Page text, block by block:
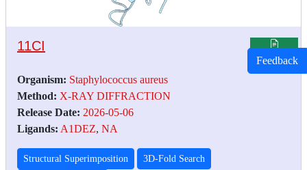
11CI
Organism: Staphylococcus aureus
Method: X-RAY DIFFRACTION
Release Date: 2026-05-06
Ligands: A1DEZ, NA
Structural Superimposition 3D-Fold Search
Feedback